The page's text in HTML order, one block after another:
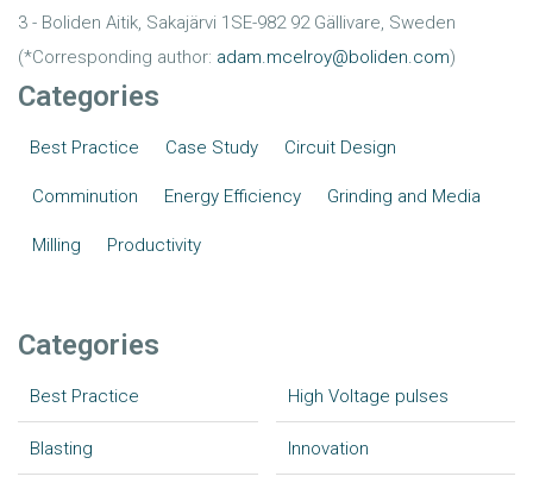
3 - Boliden Aitik, Sakajärvi 1SE-982 92 Gällivare, Sweden
(*Corresponding author: adam.mcelroy@boliden.com)
Categories
Best Practice Case Study Circuit Design
Comminution Energy Efficiency Grinding and Media
Milling Productivity
Categories
Best Practice
Blasting
High Voltage pulses
Innovation